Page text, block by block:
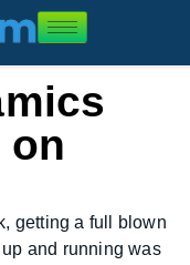
on
getting a full blown
and running was